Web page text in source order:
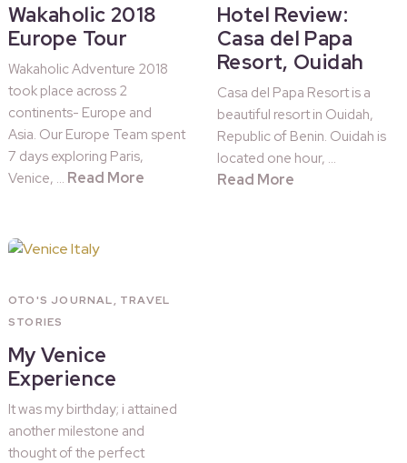
Wakaholic 2018
Europe Tour
Wakaholic Adventure 2018
took place across 2
continents- Europe and
Asia. Our Europe Team spent
7 days exploring Paris,
Venice, … Read More
Hotel Review:
Casa del Papa
Resort, Ouidah
Casa del Papa Resort is a
beautiful resort in Ouidah,
Republic of Benin. Ouidah is
located one hour, …
Read More
OTO'S JOURNAL, TRAVEL
STORIES
My Venice
Experience
It was my birthday; i attained
another milestone and
thought of the perfect